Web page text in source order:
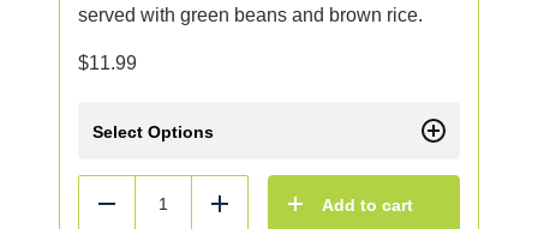
served with green beans and brown rice.
$11.99
Select Options
Reduce Add Add to cart